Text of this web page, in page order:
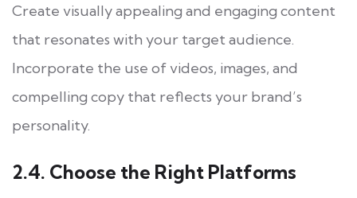
Create visually appealing and engaging content
that resonates with your target audience.
Incorporate the use of videos, images, and
compelling copy that reflects your brand’s
personality.
2.4. Choose the Right Platforms